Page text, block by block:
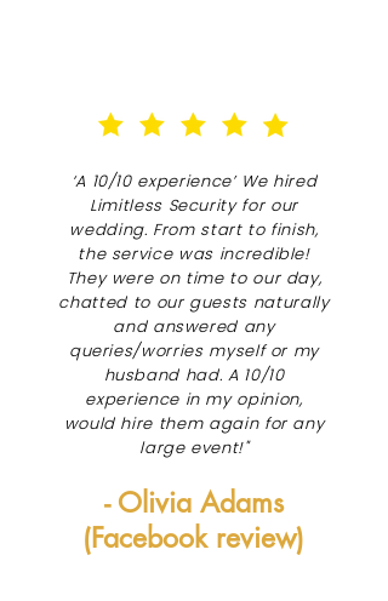
‘A 10/10 experience’ We hired
Limitless Security for our
wedding. From start to finish,
the service was incredible!
They were on time to our day,
chatted to our guests naturally
and answered any
queries/worries myself or my
husband had. A 10/10
experience in my opinion,
would hire them again for any
large event!"
- Olivia Adams
(Facebook review)